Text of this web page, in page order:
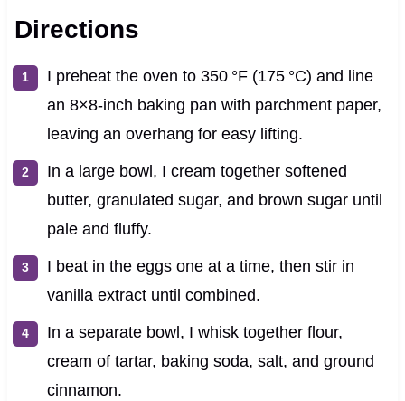
Directions
I preheat the oven to 350 °F (175 °C) and line
an 8×8-inch baking pan with parchment paper,
leaving an overhang for easy lifting.
In a large bowl, I cream together softened
butter, granulated sugar, and brown sugar until
pale and fluffy.
I beat in the eggs one at a time, then stir in
vanilla extract until combined.
In a separate bowl, I whisk together flour,
cream of tartar, baking soda, salt, and ground
cinnamon.